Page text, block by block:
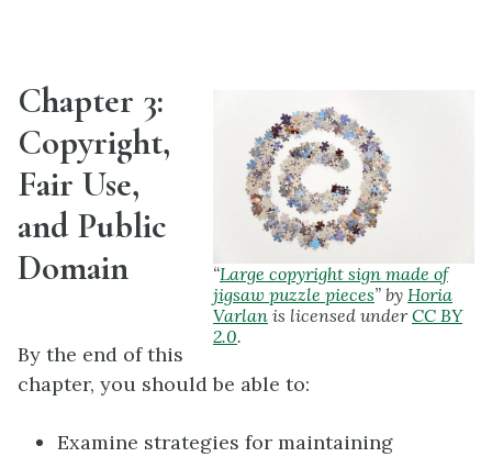
“Large copyright sign made of
jigsaw puzzle pieces” by Horia
Varlan is licensed underCC BY
2.0.
Chapter 3:
Copyright,
Fair Use,
and Public
Domain
By the end of this
chapter, you should be able to:
Examine strategies for maintaining